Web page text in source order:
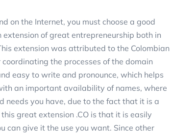
on the Internet, you must choose a good
of great entrepreneurship both in
extension was attributed to the Colombian
the processes of the domain
easy to write and pronounce, which helps
an important availability of names, where
needs you have, due to the fact that it is a
great extension .CO is that it is easily
can give it the use you want. Since other